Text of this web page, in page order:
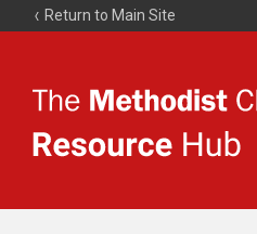
Return to Main Site
Resource